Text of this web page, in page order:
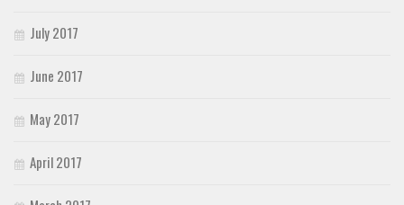
July 2017
June 2017
May 2017
April 2017